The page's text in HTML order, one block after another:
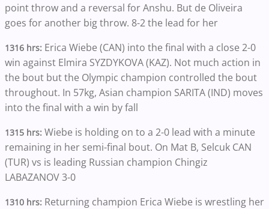
point throw and a reversal for Anshu. But de Oliveira
goes for another big throw. 8-2 the lead for her
1316 hrs: Erica Wiebe (CAN) into the final with a close 2-0
win against Elmira SYZDYKOVA (KAZ). Not much action in
the bout but the Olympic champion controlled the bout
throughout. In 57kg, Asian champion SARITA (IND) moves
into the final with a win by fall
1315 hrs: Wiebe is holding on to a 2-0 lead with a minute
remaining in her semi-final bout. On Mat B, Selcuk CAN
(TUR) vs is leading Russian champion Chingiz
LABAZANOV 3-0
1310 hrs: Returning champion Erica Wiebe is wrestling her